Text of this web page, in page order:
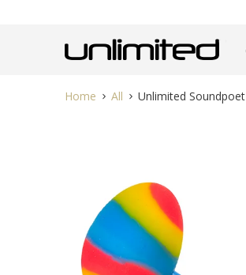
Home All Unlimited